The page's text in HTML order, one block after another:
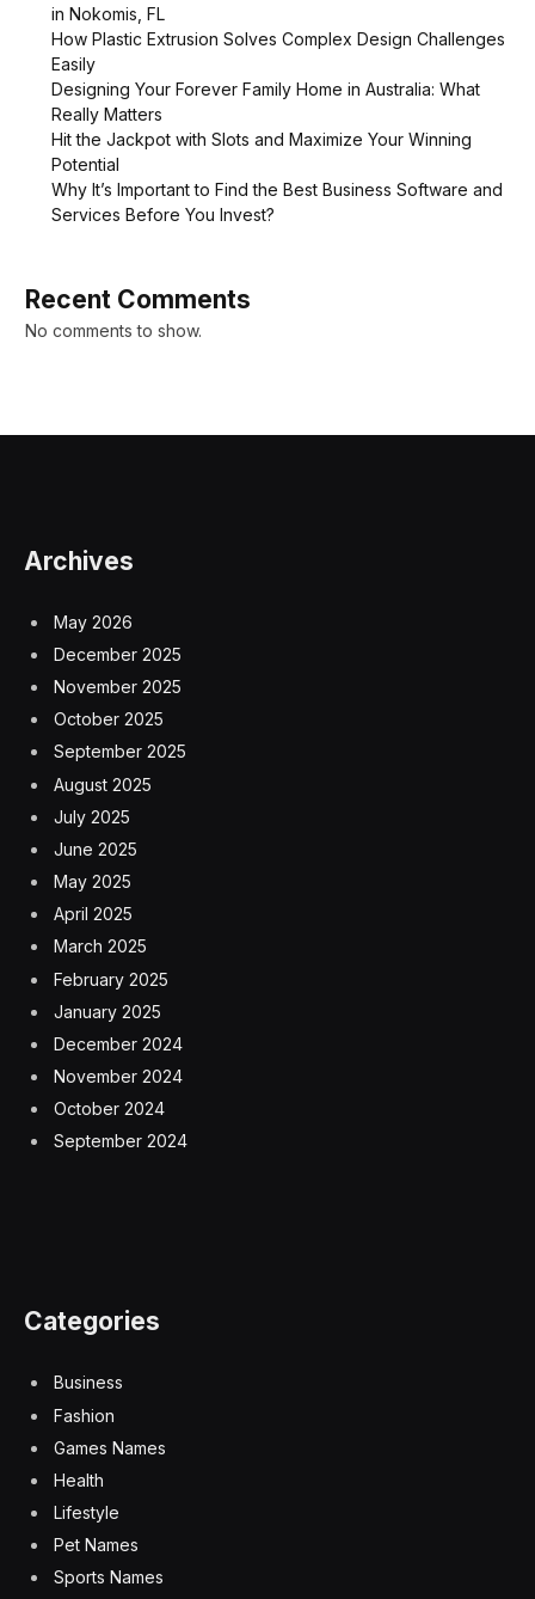
in Nokomis, FL
How Plastic Extrusion Solves Complex Design Challenges
Easily
Designing Your Forever Family Home in Australia: What
Really Matters
Hit the Jackpot with Slots and Maximize Your Winning
Potential
Why It’s Important to Find the Best Business Software and
Services Before You Invest?
Recent Comments
No comments to show.
Archives
May 2026
December 2025
November 2025
October 2025
September 2025
August 2025
July 2025
June 2025
May 2025
April 2025
March 2025
February 2025
January 2025
December 2024
November 2024
October 2024
September 2024
Categories
Business
Fashion
Games Names
Health
Lifestyle
Pet Names
Sports Names